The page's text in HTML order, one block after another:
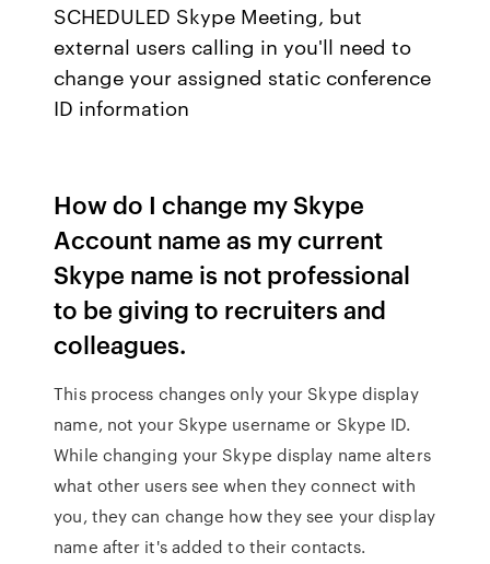
SCHEDULED Skype Meeting, but
external users calling in you'll need to
change your assigned static conference
ID information
How do I change my Skype
Account name as my current
Skype name is not professional
to be giving to recruiters and
colleagues.
This process changes only your Skype display
name, not your Skype username or Skype ID.
While changing your Skype display name alters
what other users see when they connect with
you, they can change how they see your display
name after it's added to their contacts.